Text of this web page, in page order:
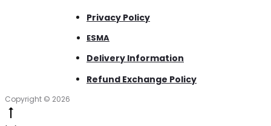
Privacy Policy
ESMA
Delivery Information
Refund Exchange Policy
Copyright © 2026